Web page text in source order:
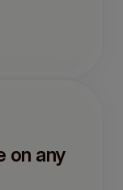
on any